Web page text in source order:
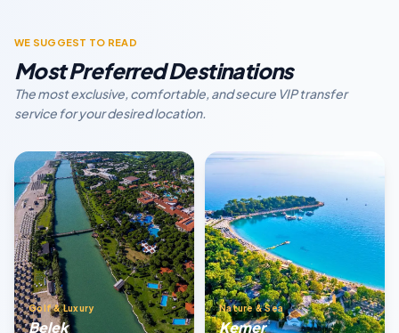
WE SUGGEST TO READ
Most Preferred Destinations
The most exclusive, comfortable, and secure VIP transfer
service for your desired location.
Golf & Luxury
Belek
Nature & Sea
Kemer